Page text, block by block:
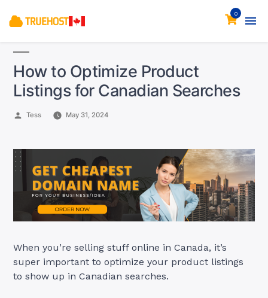
0
How to Optimize Product
Listings for Canadian Searches
Posted
Tess May 31, 2024
When you’re selling stuff online in Canada, it’s
super important to optimize your product listings
to show up in Canadian searches.